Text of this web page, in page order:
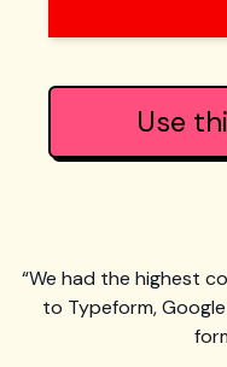
Use
“We had the highest
to Typeform,